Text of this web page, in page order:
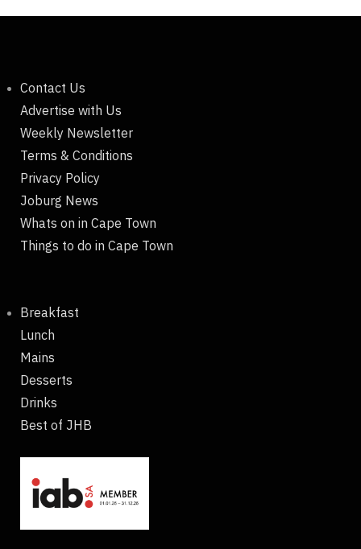
Contact Us
Advertise with Us
Weekly Newsletter
Terms & Conditions
Privacy Policy
Joburg News
Whats on in Cape Town
Things to do in Cape Town
Breakfast
Lunch
Mains
Desserts
Drinks
Best of JHB